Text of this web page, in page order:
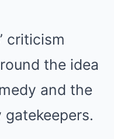
criticism
the idea
and the